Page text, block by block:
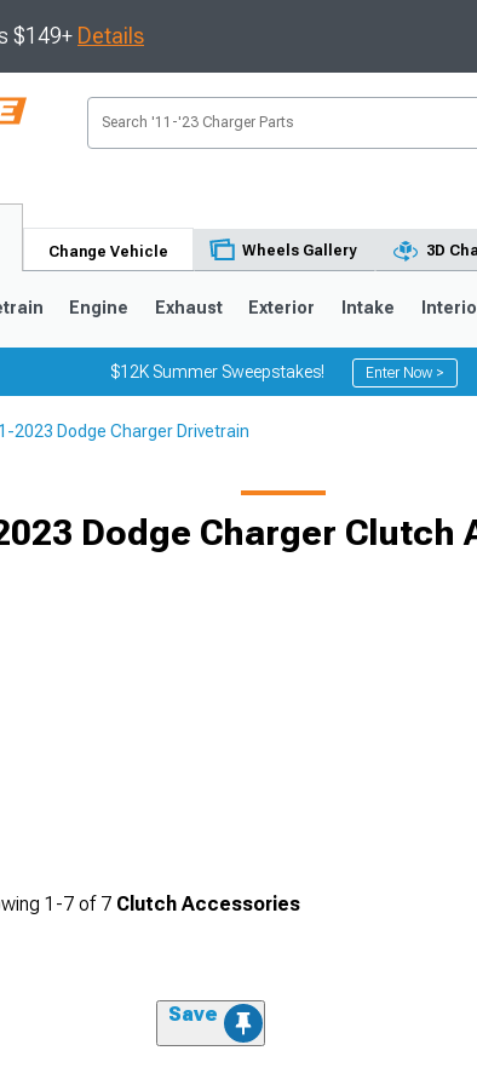
$149+ Details
Change Vehicle Wheels Gallery 3D
Engine Exhaust Exterior Intake
$12K Summer Sweepstakes! Enter Now >
2023 Dodge Charger Drivetrain
Dodge Charger Clutch
1-7 of 7 Clutch Accessories
Save